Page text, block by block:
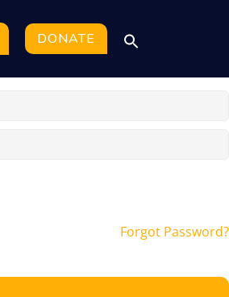
DONATE
Forgot Password?